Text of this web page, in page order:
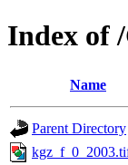
Index of
Name
Parent Directory